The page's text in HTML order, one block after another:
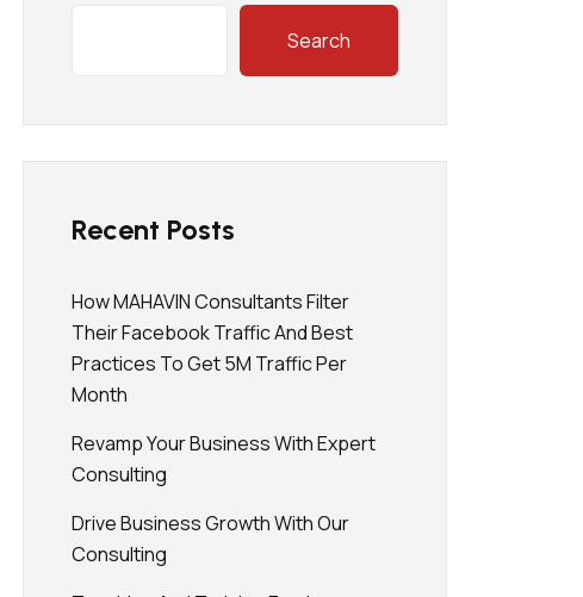
Search
Recent Posts
How MAHAVIN Consultants Filter
Their Facebook Traffic And Best
Practices To Get 5M Traffic Per
Month
Revamp Your Business With Expert
Consulting
Drive Business Growth With Our
Consulting